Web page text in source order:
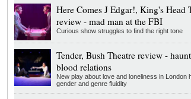
Here Comes J Edgar!, King's Head
review - mad man at the FBI
Curious show struggles to find the right tone
Tender, Bush Theatre review -
blood relations
New play about love and loneliness in London
gender and genre fluidity